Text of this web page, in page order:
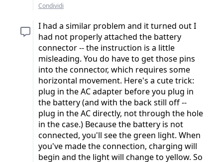
Condividi
I had a similar problem and it turned out I
had not properly attached the battery
connector -- the instruction is a little
misleading. You do have to get those pins
into the connector, which requires some
horizontal movement. Here's a cute trick:
plug in the AC adapter before you plug in
the battery (and with the back still off --
plug in the AC directly, not through the hole
in the case.) Because the battery is not
connected, you'll see the green light. When
you've made the connection, charging will
begin and the light will change to yellow. So